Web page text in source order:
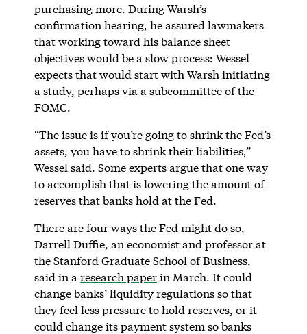
purchasing more. During Warsh’s
confirmation hearing, he assured lawmakers
that working toward his balance sheet
objectives would be a slow process: Wessel
expects that would start with Warsh initiating
a study, perhaps via a subcommittee of the
FOMC.
“The issue is if you’re going to shrink the Fed’s
assets, you have to shrink their liabilities,”
Wessel said. Some experts argue that one way
to accomplish that is lowering the amount of
reserves that banks hold at the Fed.
There are four ways the Fed might do so,
Darrell Duffie, an economist and professor at
the Stanford Graduate School of Business,
said in a research paperin March. It could
change banks’ liquidity regulations so that
they feel less pressure to hold reserves, or it
could change its payment system so banks